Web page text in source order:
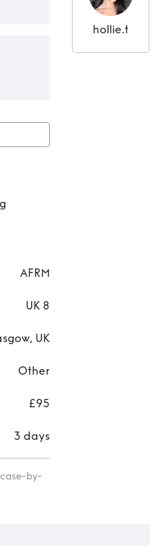
AFRM
UK 8
UK
Other
£95
3 days
by-
hollie.t